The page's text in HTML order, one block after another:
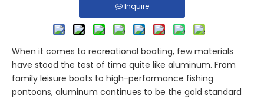
Inquire
When it comes to recreational boating, few materials
have stood the test of time quite like aluminum. From
family leisure boats to high-performance fishing
pontoons, aluminum continues to be the gold standard